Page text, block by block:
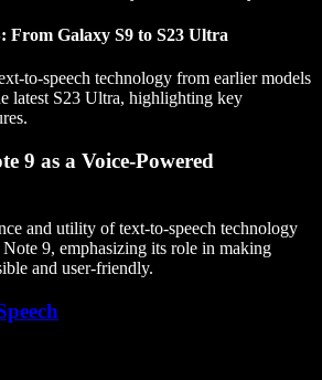
From Galaxy S9 to S23 Ultra
to-speech technology from earlier models
latest S23 Ultra, highlighting key
9 as a Voice-Powered
and utility of text-to-speech technology
9, emphasizing its role in making
and user-friendly.